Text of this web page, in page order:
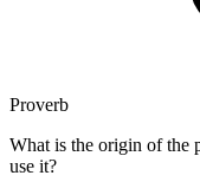
Proverb
What is the origin of the
use it?